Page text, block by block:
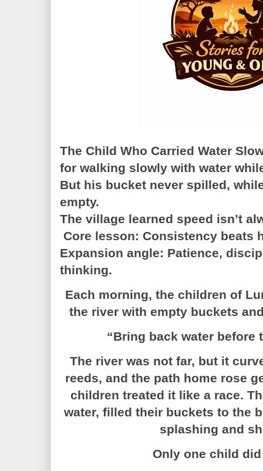
The Child Who Carried Water
for walking slowly with water
But his bucket never spilled,
empty.
The village learned speed isn’t
Core lesson: Consistency beats
Expansion angle: Patience,
thinking.
Each morning, the children of
the river with empty buckets
“Bring back water before
The river was not far, but it
reeds, and the path home rose
children treated it like a race.
water, filled their buckets to the
splashing and
Only one child